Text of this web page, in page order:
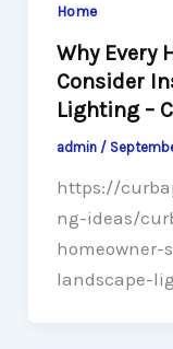
Home
Why Every
Consider
Lighting –
admin /
https://
ng-ideas/
landscape-